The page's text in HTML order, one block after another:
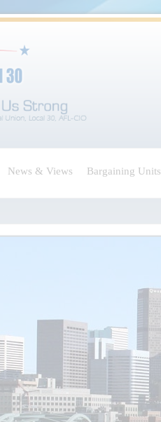
News & Views Bargaining Units